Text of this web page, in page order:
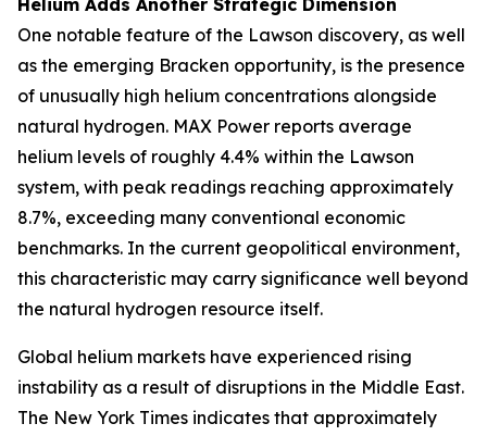
Helium Adds Another Strategic Dimension
One notable feature of the Lawson discovery, as well
as the emerging Bracken opportunity, is the presence
of unusually high helium concentrations alongside
natural hydrogen. MAX Power reports average
helium levels of roughly 4.4% within the Lawson
system, with peak readings reaching approximately
8.7%, exceeding many conventional economic
benchmarks. In the current geopolitical environment,
this characteristic may carry significance well beyond
the natural hydrogen resource itself.
Global helium markets have experienced rising
instability as a result of disruptions in the Middle East.
The New York Times indicates that approximately